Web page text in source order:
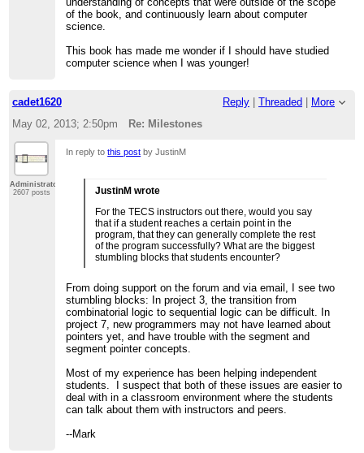
of the book, and continuously learn about computer
science.
This book has made me wonder if I should have studied
computer science when I was younger!
cadet1620 Reply Threaded
More
May 02, 2013; 2:50pm
Re: Milestones
Administrator
2607 posts
In reply tothis post by JustinM
JustinM wrote
For the TECS instructors out there, would you say
that if a student reaches a certain point in the
program, that they can generally complete the rest
of the program successfully? What are the biggest
stumbling blocks that students encounter?
From doing support on the forum and via email, I see two
stumbling blocks: In project 3, the transition from
combinatorial logic to sequential logic can be difficult. In
project 7, new programmers may not have learned about
pointers yet, and have trouble with the segment and
segment pointer concepts.
Most of my experience has been helping independent
students. I suspect that both of these issues are easier to
deal with in a classroom environment where the students
can talk about them with instructors and peers.
--Mark